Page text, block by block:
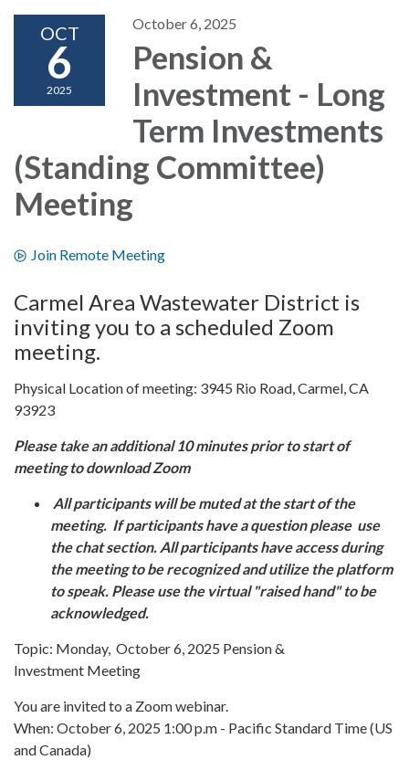
OCT
6
2025
October 6, 2025
Pension &
Investment - Long
Term Investments
(Standing Committee)
Meeting
Join Remote Meeting
Carmel Area Wastewater District is
inviting you to a scheduled Zoom
meeting.
Physical Location of meeting: 3945 Rio Road, Carmel, CA
93923
Please take an additional 10 minutes prior to start of
meeting to download Zoom
All participants will be muted at the start of the
meeting. If participants have a question please use
the chat section. All participants have access during
the meeting to be recognized and utilize the platform
to speak. Please use the virtual "raised hand" to be
acknowledged.
Topic: Monday, October 6, 2025 Pension &
Investment Meeting
You are invited to a Zoom webinar.
When: October 6, 2025 1:00 p.m - Pacific Standard Time (US
and Canada)